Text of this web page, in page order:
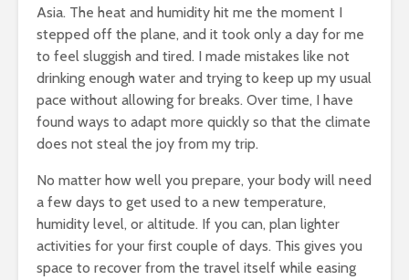
Asia. The heat and humidity hit me the moment I
stepped off the plane, and it took only a day for me
to feel sluggish and tired. I made mistakes like not
drinking enough water and trying to keep up my usual
pace without allowing for breaks. Over time, I have
found ways to adapt more quickly so that the climate
does not steal the joy from my trip.
No matter how well you prepare, your body will need
a few days to get used to a new temperature,
humidity level, or altitude. If you can, plan lighter
activities for your first couple of days. This gives you
space to recover from the travel itself while easing